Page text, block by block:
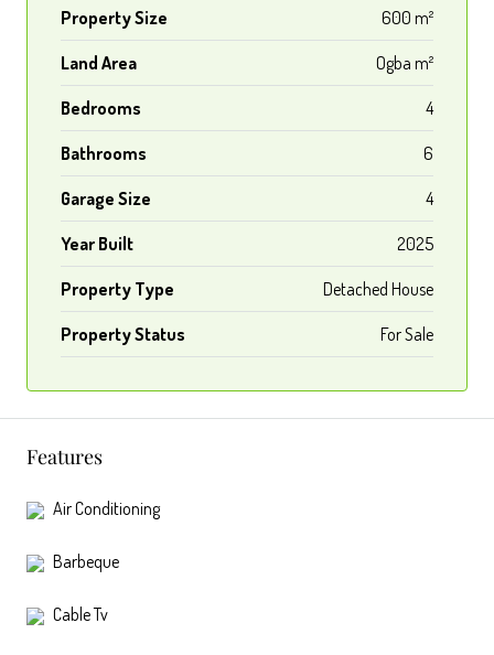
Property Size 600 m²
Land Area Ogba m²
Bedrooms 4
Bathrooms 6
Garage Size 4
Year Built 2025
Property Type Detached House
Property Status For Sale
Features
Air Conditioning
Barbeque
Cable Tv